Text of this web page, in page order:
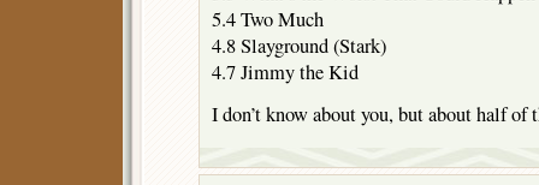
5.4 Two Much
4.8 Slayground (Stark)
4.7 Jimmy the Kid
I don’t know about you, but about half of